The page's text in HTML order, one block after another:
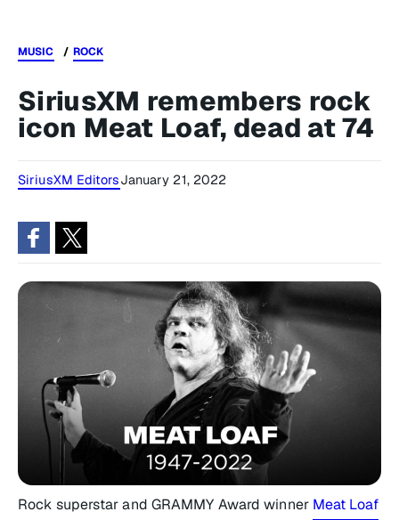
MUSIC ROCK
SiriusXM remembers rock
icon Meat Loaf, dead at 74
SiriusXM EditorsJanuary 21, 2022
Rock superstar and GRAMMY Award winner Meat Loaf